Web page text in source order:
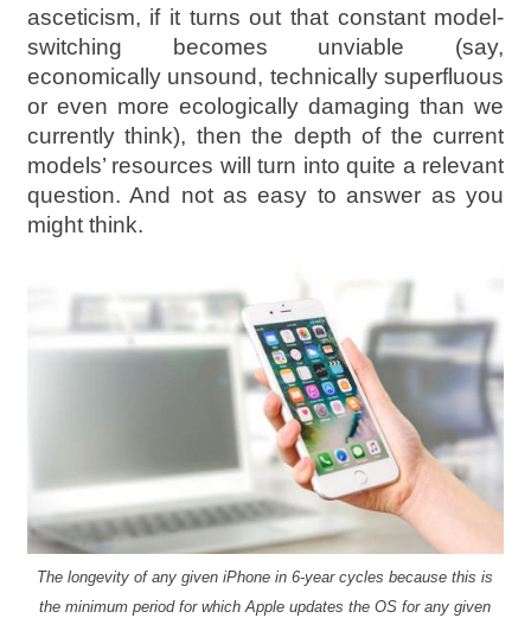
asceticism, if it turns out that constant model-
switching becomes unviable (say,
economically unsound, technically superfluous
or even more ecologically damaging than we
currently think), then the depth of the current
models’ resources will turn into quite a relevant
question. And not as easy to answer as you
might think.
The longevity of any given iPhone in 6-year cycles because this is
the minimum period for which Apple updates the OS for any given